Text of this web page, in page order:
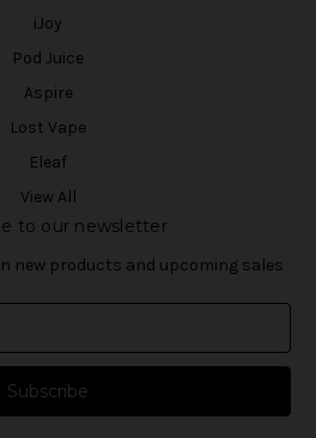
iJoy
Pod Juice
Aspire
Lost Vape
Eleaf
View All
to our newsletter
new products and upcoming sales